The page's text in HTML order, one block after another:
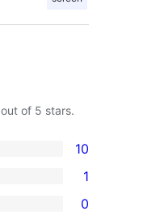
out of 5 stars.
10
1
0